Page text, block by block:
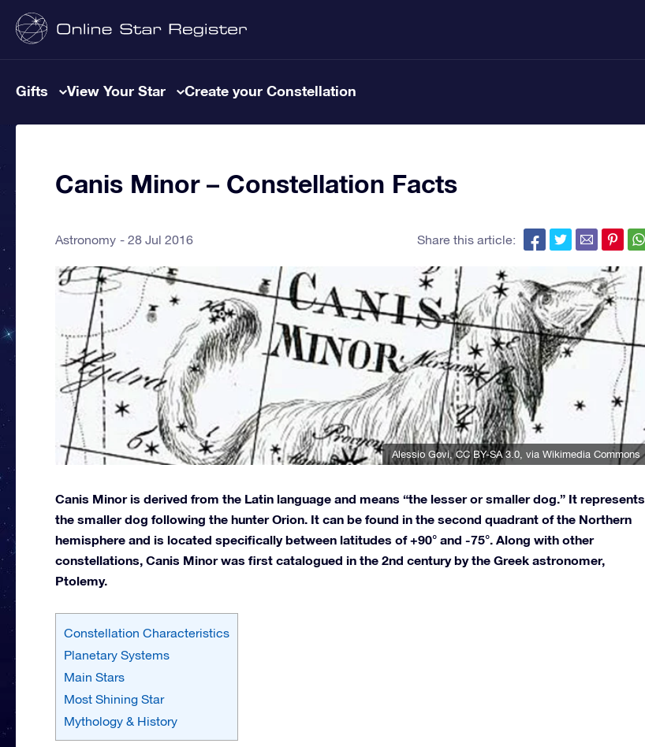
Gifts View Your Star Create your Constellation
Canis Minor – Constellation Facts
Astronomy 28 Jul 2016 Share this article:
Alessio Govi ,CC BY-SA 3.0 , via Wikimedia Commons
Canis Minor is derived from the Latin language and means “the lesser or smaller dog.” It represents
the smaller dog following the hunter Orion. It can be found in the second quadrant of the Northern
hemisphere and is located specifically between latitudes of +90° and -75°. Along with other
constellations, Canis Minor was first catalogued in the 2nd century by the Greek astronomer,
Ptolemy.
Constellation Characteristics
Planetary Systems
Main Stars
Most Shining Star
Mythology & History